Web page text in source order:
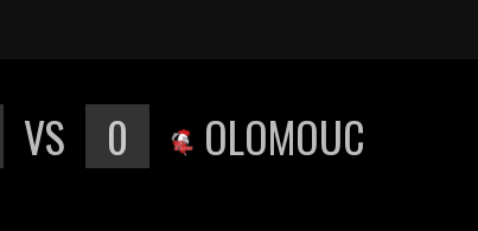
VS 0 OLOMOUC